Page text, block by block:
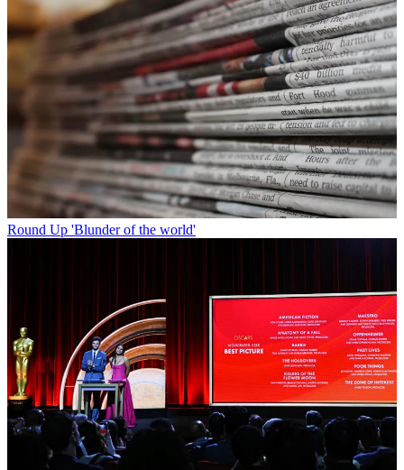
Round Up 'Blunder of the world'